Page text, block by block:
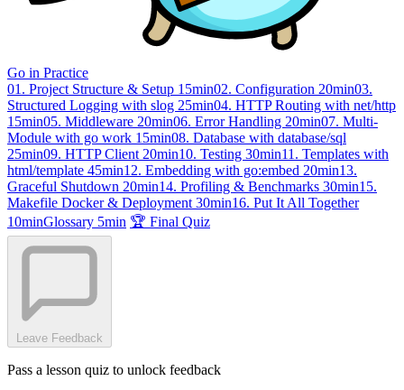
Go in Practice
01. Project Structure & Setup 15min02. Configuration 20min03.
Structured Logging with slog 25min04. HTTP Routing with net/http
15min05. Middleware 20min06. Error Handling 20min07. Multi-
Module with go work 15min08. Database with database/sql
25min09. HTTP Client 20min10. Testing 30min11. Templates with
html/template 45min12. Embedding with go:embed 20min13.
Graceful Shutdown 20min14. Profiling & Benchmarks 30min15.
Makefile Docker & Deployment 30min16. Put It All Together
10minGlossary 5min 🏆 Final Quiz
Leave Feedback
Pass a lesson quiz to unlock feedback